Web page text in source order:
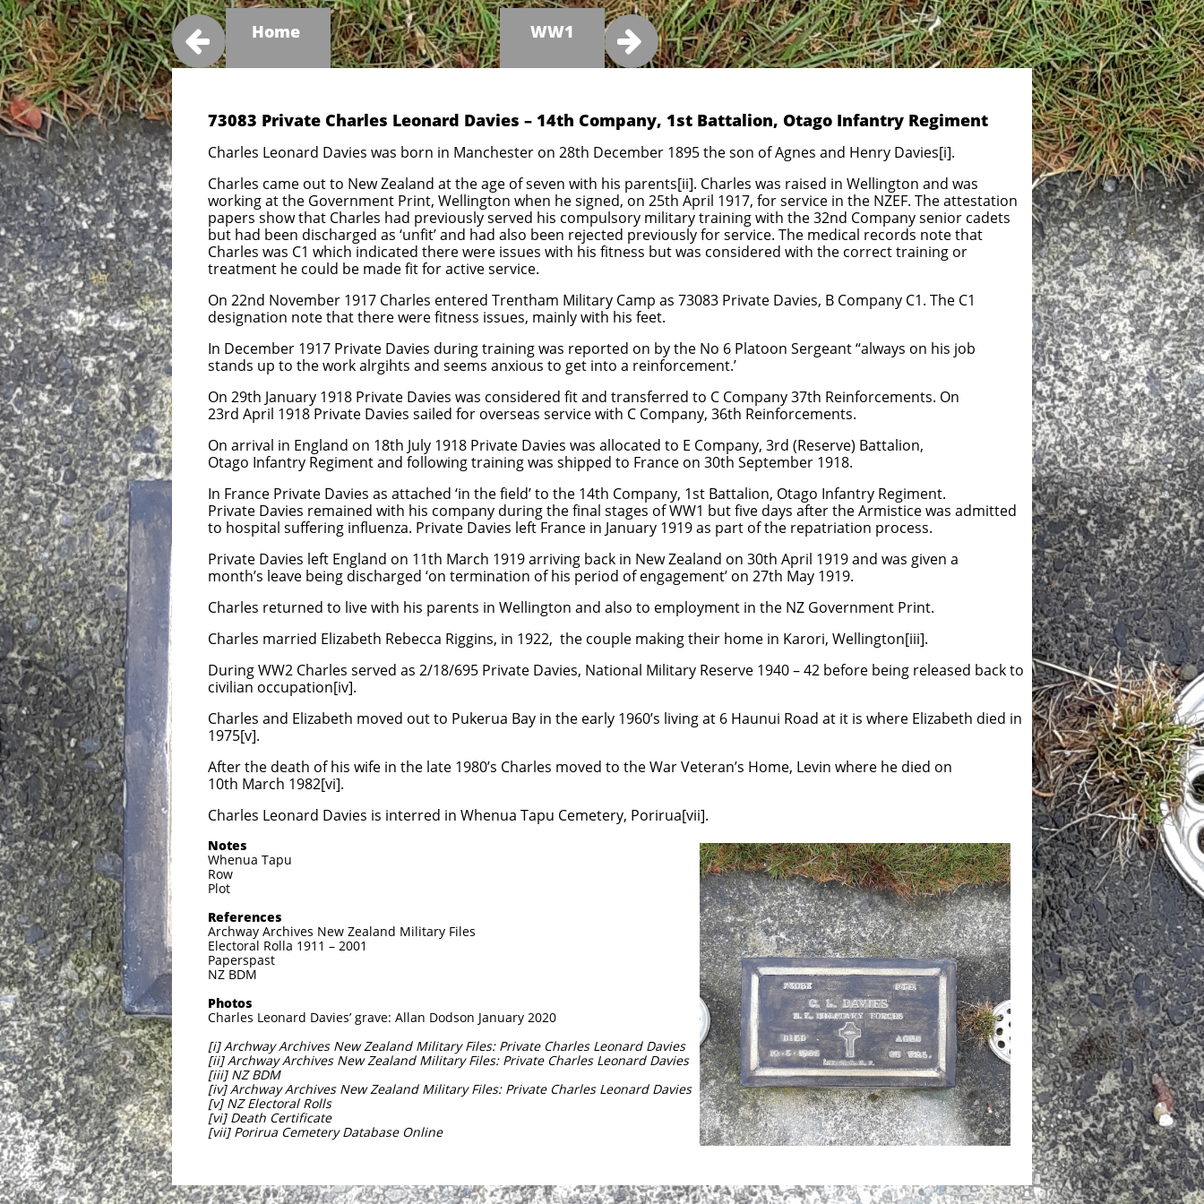
73083 Private Charles Leonard Davies – 14th Company, 1st Battalion, Otago Infantry Regiment
Charles Leonard Davies was born in Manchester on 28th December 1895 the son of Agnes and Henry Davies[i].
Charles came out to New Zealand at the age of seven with his parents[ii]. Charles was raised in Wellington and was
working at the Government Print, Wellington when he signed, on 25th April 1917, for service in the NZEF. The attestation
papers show that Charles had previously served his compulsory military training with the 32nd Company senior cadets
but had been discharged as ‘unfit’ and had also been rejected previously for service. The medical records note that
Charles was C1 which indicated there were issues with his fitness but was considered with the correct training or
treatment he could be made fit for active service.
On 22nd November 1917 Charles entered Trentham Military Camp as 73083 Private Davies, B Company C1. The C1
designation note that there were fitness issues, mainly with his feet.
In December 1917 Private Davies during training was reported on by the No 6 Platoon Sergeant “always on his job
stands up to the work alrgihts and seems anxious to get into a reinforcement.’
On 29th January 1918 Private Davies was considered fit and transferred to C Company 37th Reinforcements. On
23rd April 1918 Private Davies sailed for overseas service with C Company, 36th Reinforcements.
On arrival in England on 18th July 1918 Private Davies was allocated to E Company, 3rd (Reserve) Battalion,
Otago Infantry Regiment and following training was shipped to France on 30th September 1918.
In France Private Davies as attached ‘in the field’ to the 14th Company, 1st Battalion, Otago Infantry Regiment.
Private Davies remained with his company during the final stages of WW1 but five days after the Armistice was admitted
to hospital suffering influenza. Private Davies left France in January 1919 as part of the repatriation process.
Private Davies left England on 11th March 1919 arriving back in New Zealand on 30th April 1919 and was given a
month’s leave being discharged ‘on termination of his period of engagement’ on 27th May 1919.
Charles returned to live with his parents in Wellington and also to employment in the NZ Government Print.
Charles married Elizabeth Rebecca Riggins, in 1922, the couple making their home in Karori, Wellington[iii].
During WW2 Charles served as 2/18/695 Private Davies, National Military Reserve 1940 – 42 before being released back to
civilian occupation[iv].
Charles and Elizabeth moved out to Pukerua Bay in the early 1960’s living at 6 Haunui Road at it is where Elizabeth died in
1975[v].
After the death of his wife in the late 1980’s Charles moved to the War Veteran’s Home, Levin where he died on
10th March 1982[vi].
Charles Leonard Davies is interred in Whenua Tapu Cemetery, Porirua[vii].
Notes
Whenua Tapu
Row
Plot
References
Archway Archives New Zealand Military Files
Electoral Rolla 1911 – 2001
Paperspast
NZ BDM
Photos
Charles Leonard Davies’ grave: Allan Dodson January 2020
[i] Archway Archives New Zealand Military Files: Private Charles Leonard Davies
[ii] Archway Archives New Zealand Military Files: Private Charles Leonard Davies
[iii] NZ BDM
[iv] Archway Archives New Zealand Military Files: Private Charles Leonard Davies
[v] NZ Electoral Rolls
[vi] Death Certificate
[vii] Porirua Cemetery Database Online
Home
 
WW1